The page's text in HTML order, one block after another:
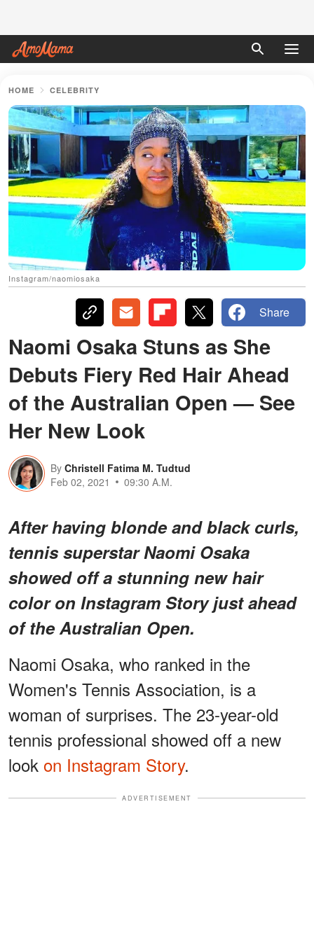
HOME CELEBRITY
Instagram/naomiosaka
Share
Naomi Osaka Stuns as She
Debuts Fiery Red Hair Ahead
of the Australian Open — See
Her New Look
By Christell Fatima M. Tudtud
Feb 02, 2021
09:30 A.M.
After having blonde and black curls,
tennis superstar Naomi Osaka
showed off a stunning new hair
color on Instagram Story just ahead
of the Australian Open.
Naomi Osaka, who ranked in the
Women's Tennis Association, is a
woman of surprises. The 23-year-old
tennis professional showed off a new
look on Instagram Story.
ADVERTISEMENT